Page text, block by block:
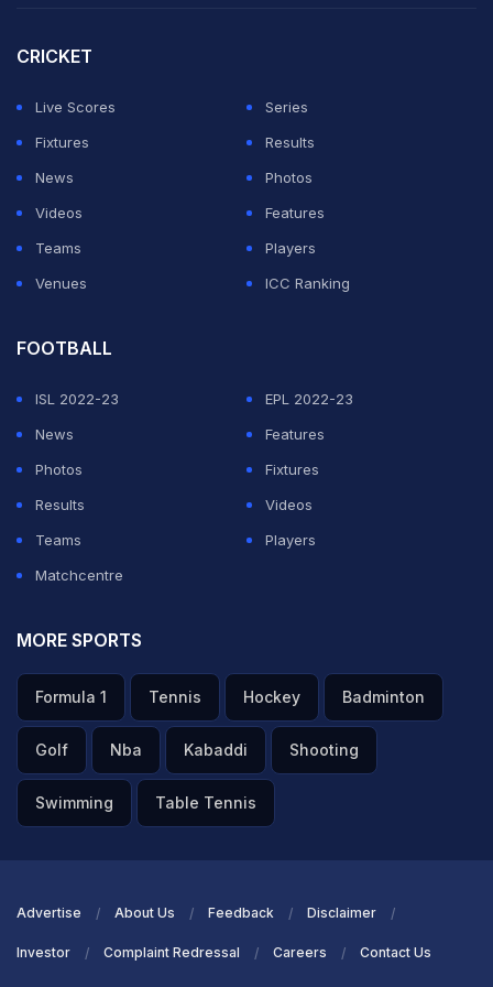
Rooney told a press conference.
"I believe I will be a Premier League manager. I believe
I'm ready for that, 100 per cent. And if that is with
Everton one day in the future that would be absolutely
great.
CRICKET
Live Scores
Series
Fixtures
Results
News
Photos
Videos
Features
Teams
Players
Venues
ICC Ranking
FOOTBALL
ISL 2022-23
EPL 2022-23
News
Features
Photos
Fixtures
Results
Videos
Teams
Players
Matchcentre
MORE SPORTS
Formula 1 Tennis Hockey Badminton
Golf Nba Kabaddi Shooting
Swimming Table Tennis
Advertise About Us Feedback Disclaimer
Investor Complaint Redressal Careers Contact Us